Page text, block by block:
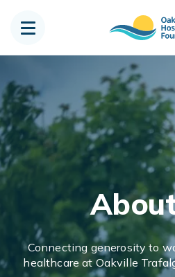
Connecting generosity to
healthcare at Oakville